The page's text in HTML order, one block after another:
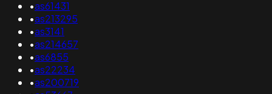
•as61431
•as213295
•as3141
•as214657
•as6855
•as22234
•as200719